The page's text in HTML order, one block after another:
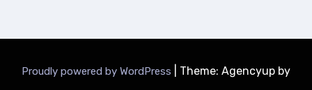
Proudly powered by WordPress Theme: Agencyup by